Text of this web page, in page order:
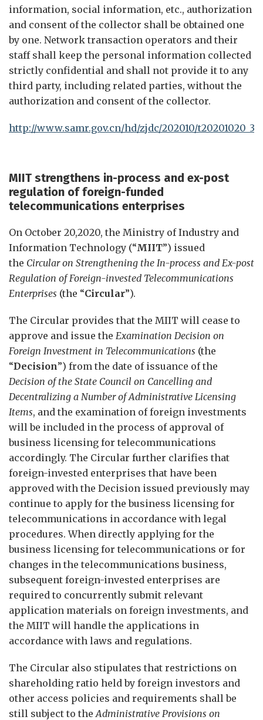
information, social information, etc., authorization
and consent of the collector shall be obtained one
by one. Network transaction operators and their
staff shall keep the personal information collected
strictly confidential and shall not provide it to any
third party, including related parties, without the
authorization and consent of the collector.
http://www.samr.gov.cn/hd/zjdc/202010/
MIIT strengthens in-process and ex-post
regulation offoreign-funded
telecommunications enterprises
On October 20,2020, the Ministry of Industry and
Information Technology (“MIIT”) issued
the Circular on Strengthening the In-process and Ex-post
Regulation of Foreign-invested Telecommunications
Enterprises (the “Circular”).
The Circular provides that the MIIT will cease to
approve and issue the Examination Decision on
Foreign Investment in Telecommunications (the
“Decision”) from the date of issuance of the
Decision of the State Council on Cancelling and
Decentralizing a Number of Administrative Licensing
Items, and the examination of foreign investments
will be included in the process of approval of
business licensing for telecommunications
accordingly. The Circular further clarifies that
foreign-invested enterprises that have been
approved with the Decision issued previously may
continue to apply for the business licensing for
telecommunications in accordance with legal
procedures. When directly applying for the
business licensing for telecommunications or for
changes in the telecommunications business,
subsequent foreign-invested enterprises are
required to concurrently submit relevant
application materials on foreign investments, and
the MIIT will handle the applications in
accordance with laws and regulations.
The Circular also stipulates that restrictions on
shareholding ratio held by foreign investors and
other access policies and requirements shall be
still subject to the Administrative Provisions on